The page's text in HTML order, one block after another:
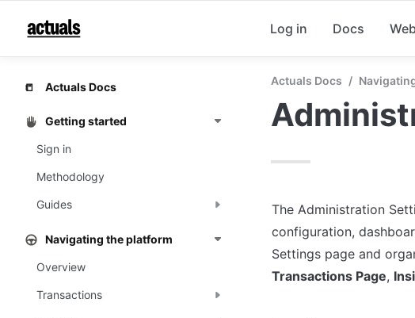
Log in Docs
📒 Actuals Docs
Getting started
Sign in
Methodology
Guides
Navigating the platform
Overview
Transactions
Actuals Docs /
The Administration
configuration,
Settings page and
Transactions Page,